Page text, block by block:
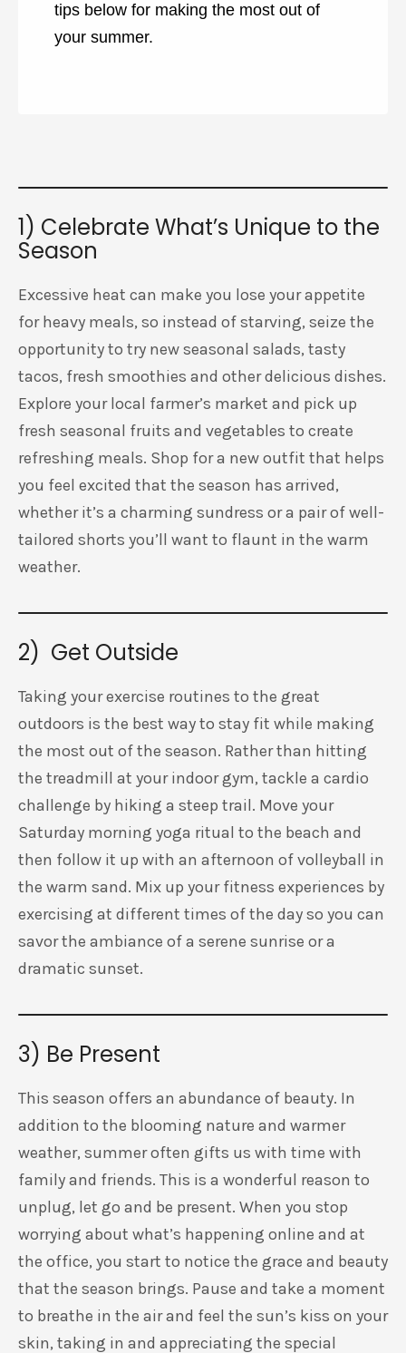
tips below for making the most out of
your summer.
1) Celebrate What’s Unique to the
Season
Excessive heat can make you lose your appetite
for heavy meals, so instead of starving, seize the
opportunity to try new seasonal salads, tasty
tacos, fresh smoothies and other delicious dishes.
Explore your local farmer’s market and pick up
fresh seasonal fruits and vegetables to create
refreshing meals. Shop for a new outfit that helps
you feel excited that the season has arrived,
whether it’s a charming sundress or a pair of well-
tailored shorts you’ll want to flaunt in the warm
weather.
2) Get Outside
Taking your exercise routines to the great
outdoors is the best way to stay fit while making
the most out of the season. Rather than hitting
the treadmill at your indoor gym, tackle a cardio
challenge by hiking a steep trail. Move your
Saturday morning yoga ritual to the beach and
then follow it up with an afternoon of volleyball in
the warm sand. Mix up your fitness experiences by
exercising at different times of the day so you can
savor the ambiance of a serene sunrise or a
dramatic sunset.
3) Be Present
This season offers an abundance of beauty. In
addition to the blooming nature and warmer
weather, summer often gifts us with time with
family and friends. This is a wonderful reason to
unplug, let go and be present. When you stop
worrying about what’s happening online and at
the office, you start to notice the grace and beauty
that the season brings. Pause and take a moment
to breathe in the air and feel the sun’s kiss on your
skin, taking in and appreciating the special